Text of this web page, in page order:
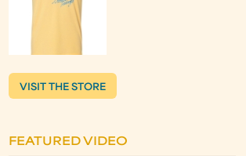
VISIT THE STORE
FEATURED VIDEO